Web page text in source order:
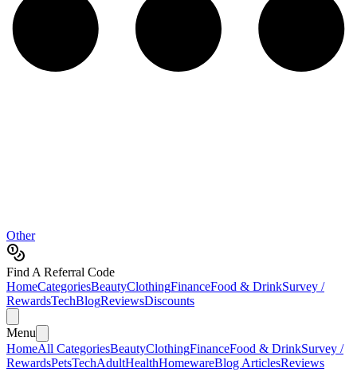
Other
Find A Referral Code
HomeCategoriesBeautyClothingFinanceFood & DrinkSurvey /
RewardsTechBlogReviewsDiscounts
Menu
HomeAll CategoriesBeautyClothingFinanceFood & DrinkSurvey /
RewardsPetsTechAdultHealthHomewareBlog ArticlesReviews